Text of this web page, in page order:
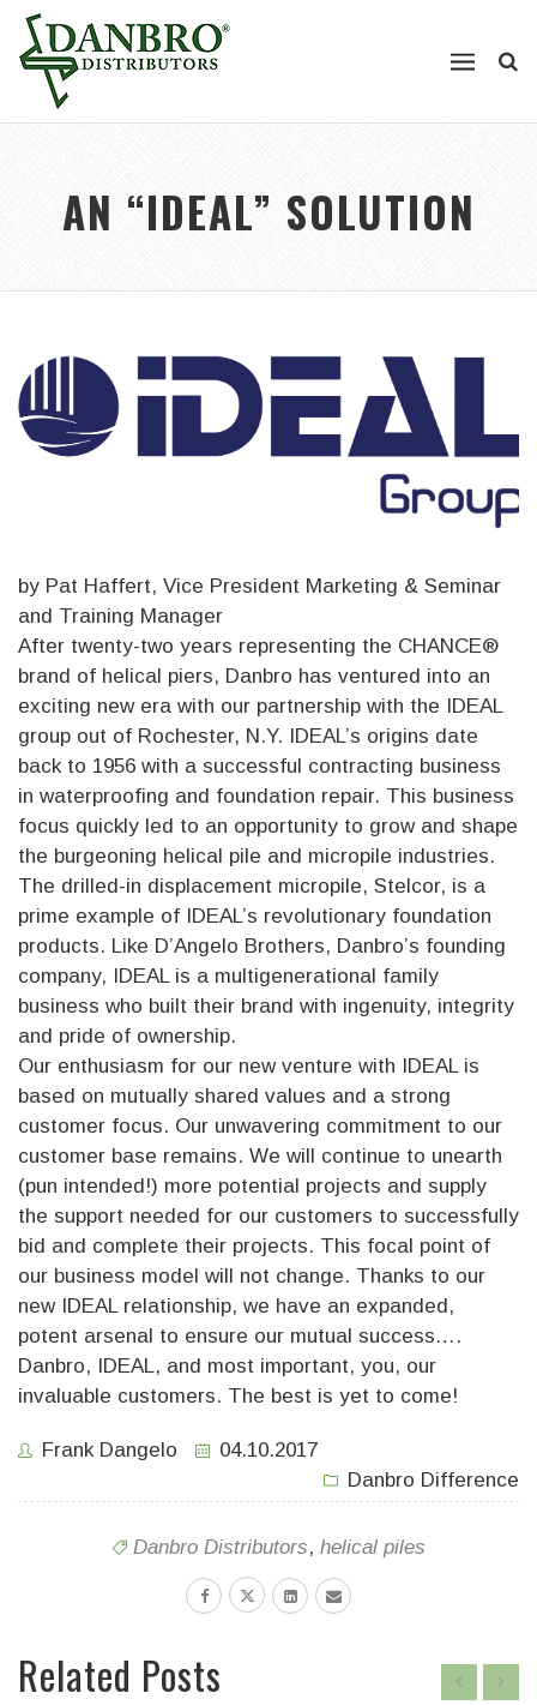
AN “IDEAL” SOLUTION
by Pat Haffert, Vice President Marketing & Seminar
and Training Manager
After twenty-two years representing the CHANCE®
brand of helical piers, Danbro has ventured into an
exciting new era with our partnership with the IDEAL
group out of Rochester, N.Y. IDEAL’s origins date
back to 1956 with a successful contracting business
in waterproofing and foundation repair. This business
focus quickly led to an opportunity to grow and shape
the burgeoning helical pile and micropile industries.
The drilled-in displacement micropile, Stelcor, is a
prime example of IDEAL’s revolutionary foundation
products. Like D’Angelo Brothers, Danbro’s founding
company, IDEAL is a multigenerational family
business who built their brand with ingenuity, integrity
and pride of ownership.
Our enthusiasm for our new venture with IDEAL is
based on mutually shared values and a strong
customer focus. Our unwavering commitment to our
customer base remains. We will continue to unearth
(pun intended!) more potential projects and supply
the support needed for our customers to successfully
bid and complete their projects. This focal point of
our business model will not change. Thanks to our
new IDEAL relationship, we have an expanded,
potent arsenal to ensure our mutual success….
Danbro, IDEAL, and most important, you, our
invaluable customers. The best is yet to come!
Frank Dangelo
04.10.2017
Danbro Difference
Danbro Distributors, helical piles
Related Posts